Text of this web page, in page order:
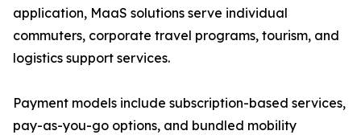
application, MaaS solutions serve individual
commuters, corporate travel programs, tourism, and
logistics support services.
Payment models include subscription-based services,
pay-as-you-go options, and bundled mobility